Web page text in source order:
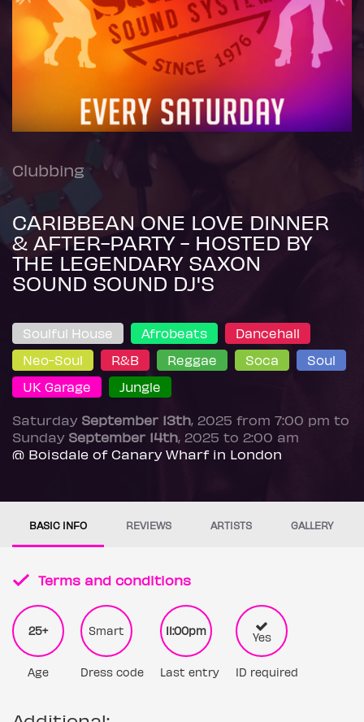
Clubbing
CARIBBEAN ONE LOVE DINNER
& AFTER-PARTY - HOSTED BY
THE LEGENDARY SAXON
SOUND SOUND DJ'S
Soulful House Afrobeats
Dancehall
Neo-Soul
R&B Reggae Soca
Soul
UK Garage
Jungle
Saturday September 13th, 2025 from 7:00 pm to
Sunday September 14th, 2025 to 2:00 am
@ Boisdale of Canary Wharf in London
BASIC INFO REVIEWS ARTISTS GALLERY
Terms and conditions
25+
Age
Smart
Dress code
11:00pm
Last entry
Yes
ID required